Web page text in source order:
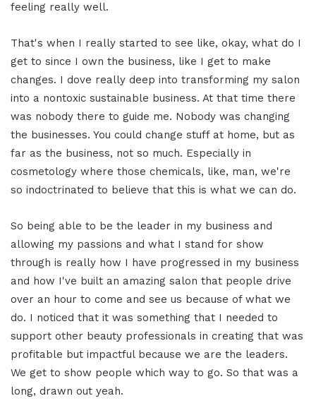
feeling really well.
That's when I really started to see like, okay, what do I
get to since I own the business, like I get to make
changes. I dove really deep into transforming my salon
into a nontoxic sustainable business. At that time there
was nobody there to guide me. Nobody was changing
the businesses. You could change stuff at home, but as
far as the business, not so much. Especially in
cosmetology where those chemicals, like, man, we're
so indoctrinated to believe that this is what we can do.
So being able to be the leader in my business and
allowing my passions and what I stand for show
through is really how I have progressed in my business
and how I've built an amazing salon that people drive
over an hour to come and see us because of what we
do. I noticed that it was something that I needed to
support other beauty professionals in creating that was
profitable but impactful because we are the leaders.
We get to show people which way to go. So that was a
long, drawn out yeah.